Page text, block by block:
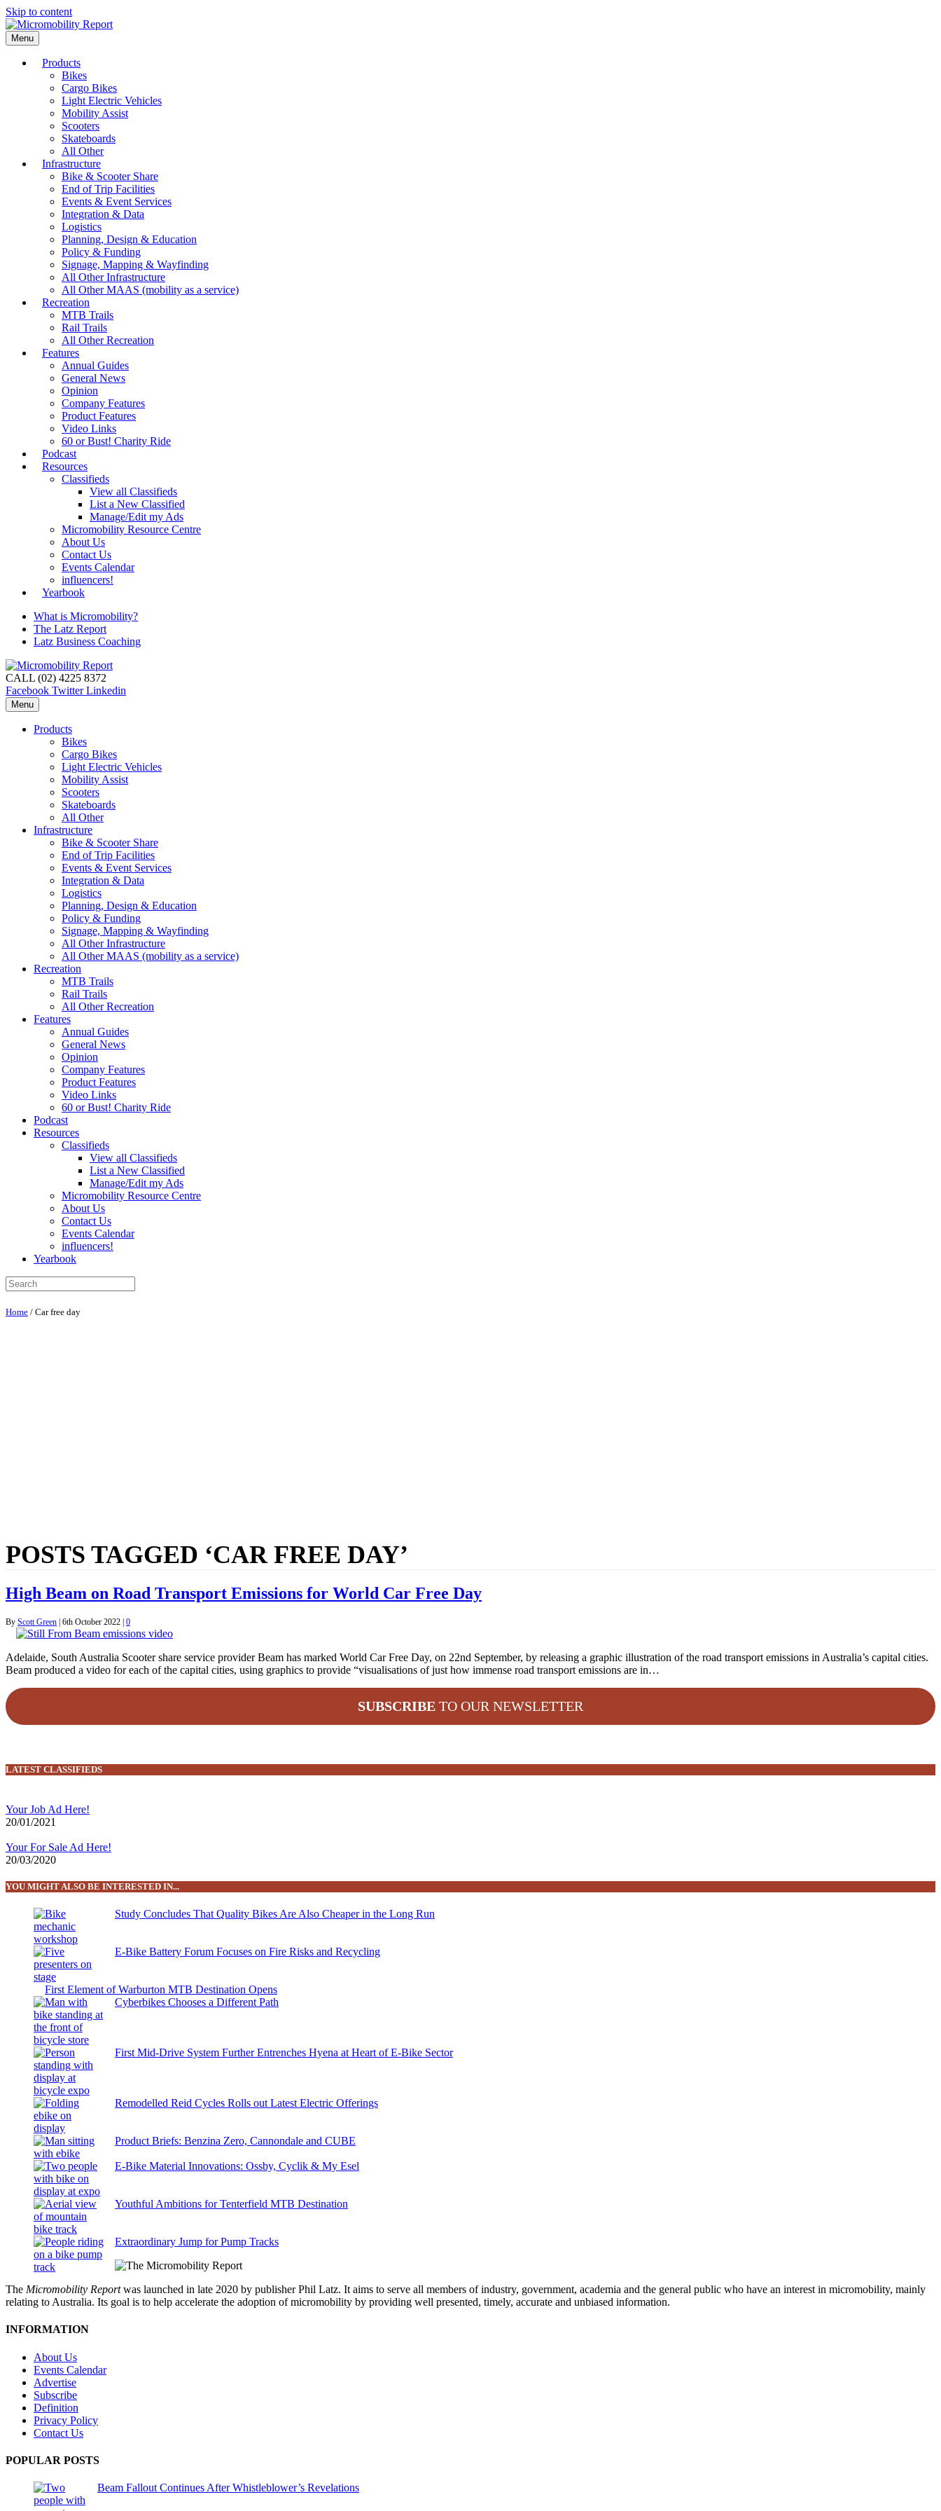
Skip to content
Menu
Products
Bikes
Cargo Bikes
Light Electric Vehicles
Mobility Assist
Scooters
Skateboards
All Other
Infrastructure
Bike & Scooter Share
End of Trip Facilities
Events & Event Services
Integration & Data
Logistics
Planning, Design & Education
Policy & Funding
Signage, Mapping & Wayfinding
All Other Infrastructure
All Other MAAS (mobility as a service)
Recreation
MTB Trails
Rail Trails
All Other Recreation
Features
Annual Guides
General News
Opinion
Company Features
Product Features
Video Links
60 or Bust! Charity Ride
Podcast
Resources
Classifieds
View all Classifieds
List a New Classified
Manage/Edit my Ads
Micromobility Resource Centre
About Us
Contact Us
Events Calendar
influencers!
Yearbook
What is Micromobility?
The Latz Report
Latz Business Coaching
CALL (02) 4225 8372
Facebook Twitter Linkedin
Menu
Products
Bikes
Cargo Bikes
Light Electric Vehicles
Mobility Assist
Scooters
Skateboards
All Other
Infrastructure
Bike & Scooter Share
End of Trip Facilities
Events & Event Services
Integration & Data
Logistics
Planning, Design & Education
Policy & Funding
Signage, Mapping & Wayfinding
All Other Infrastructure
All Other MAAS (mobility as a service)
Recreation
MTB Trails
Rail Trails
All Other Recreation
Features
Annual Guides
General News
Opinion
Company Features
Product Features
Video Links
60 or Bust! Charity Ride
Podcast
Resources
Classifieds
View all Classifieds
List a New Classified
Manage/Edit my Ads
Micromobility Resource Centre
About Us
Contact Us
Events Calendar
influencers!
Yearbook
Home / Car free day
POSTS TAGGED ‘CAR FREE DAY’
High Beam on Road Transport Emissions for World Car Free Day
By Scott Green | 6th October 2022 | 0
Adelaide, South Australia Scooter share service provider Beam has marked World Car Free Day, on 22nd September, by releasing a graphic illustration of the road transport emissions in Australia’s capital cities.
Beam produced a video for each of the capital cities, using graphics to provide “visualisations of just how immense road transport emissions are in…
SUBSCRIBE TO OUR NEWSLETTER
LATEST CLASSIFIEDS
Your Job Ad Here!
20/01/2021
Your For Sale Ad Here!
20/03/2020
YOU MIGHT ALSO BE INTERESTED IN...
Study Concludes That Quality Bikes Are Also Cheaper in the Long Run
E-Bike Battery Forum Focuses on Fire Risks and Recycling
First Element of Warburton MTB Destination Opens
Cyberbikes Chooses a Different Path
First Mid-Drive System Further Entrenches Hyena at Heart of E-Bike Sector
Remodelled Reid Cycles Rolls out Latest Electric Offerings
Product Briefs: Benzina Zero, Cannondale and CUBE
E-Bike Material Innovations: Ossby, Cyclik & My Esel
Youthful Ambitions for Tenterfield MTB Destination
Extraordinary Jump for Pump Tracks
The Micromobility Reportwas launched in late 2020 by publisher Phil Latz. It aims to serve all members of industry, government, academia and the general public who have an interest in micromobility, mainly
relating to Australia. Its goal is to help accelerate the adoption of micromobility by providing well presented, timely, accurate and unbiased information.
INFORMATION
About Us
Events Calendar
Advertise
Subscribe
Definition
Privacy Policy
Contact Us
POPULAR POSTS
Beam Fallout Continues After Whistleblower’s Revelations